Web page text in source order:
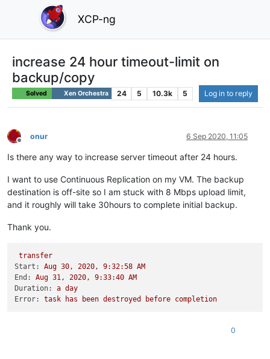
XCP-ng
increase 24 hour timeout-limit on
backup/copy
Solved Xen Orchestra 24 5 10.3k 5 Log in to reply
Offline
onur 6 Sep 2020, 11:05
Is there any way to increase server timeout after 24 hours.
I want to use Continuous Replication on my VM. The backup
destination is off-site so I am stuck with 8 Mbps upload limit,
and it roughly will take 30hours to complete initial backup.
Thank you.
transfer
Start:
Aug 30, 2020, 9:32:58 AM
End:
Aug 31, 2020, 9:33:40 AM
Duration:
a day
Error:
task has been destroyed before completion
0